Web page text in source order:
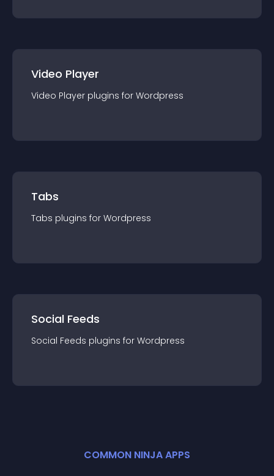
Video Player
Video Player plugins for Wordpress
Tabs
Tabs plugins for Wordpress
Social Feeds
Social Feeds plugins for Wordpress
COMMON NINJA APPS